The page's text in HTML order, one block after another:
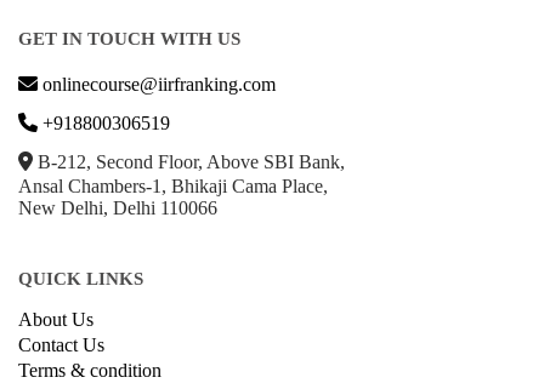
GET IN TOUCH WITH US
onlinecourse@iirfranking.com
+918800306519
B-212, Second Floor, Above SBI Bank,
Ansal Chambers-1, Bhikaji Cama Place,
New Delhi, Delhi 110066
QUICK LINKS
About Us
Contact Us
Terms & condition